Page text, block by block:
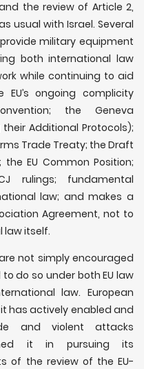
the review of Article 2,
usual with Israel. Several
military equipment
both international law
while continuing to aid
ongoing complicity
the Geneva
Additional Protocols);
Trade Treaty; the Draft
EU Common Position;
rulings; fundamental
law; and makes a
Agreement, not to
law itself.
not simply encouraged
do so under both EU law
law. European
has actively enabled and
and violent attacks
it in pursuing its
of the review of the EU-